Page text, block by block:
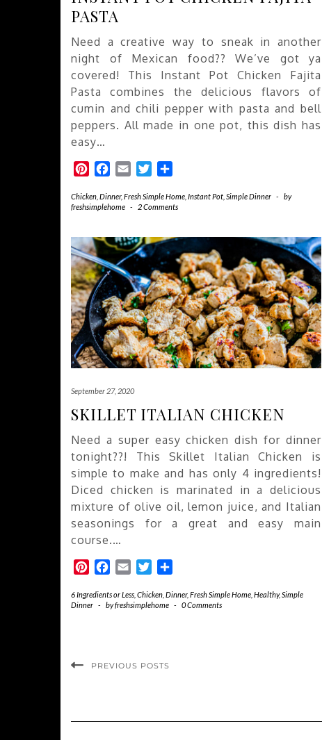
PASTA
Need a creative way to sneak in another
night of Mexican food?? We’ve got ya
covered! This Instant Pot Chicken Fajita
Pasta combines the delicious flavors of
cumin and chili pepper with pasta and bell
peppers. All made in one pot, this dish has
easy…
PinterestFacebook
Email Twitter
Chicken Dinner, Fresh Simple Home Instant Pot Simple Dinner -
by
freshsimplehome - 2 Comments
September 27, 2020
SKILLET ITALIAN CHICKEN
Need a super easy chicken dish for dinner
tonight??! This Skillet Italian Chicken is
simple to make and has only 4 ingredients!
Diced chicken is marinated in a delicious
mixture of olive oil, lemon juice, and Italian
seasonings for a great and easy main
course.…
PinterestFacebook
Email Twitter
6 Ingredients or Less Chicken Dinner, Fresh Simple Home Healthy,Simple
Dinner - byfreshsimplehome - 0 Comments
PREVIOUS POSTS